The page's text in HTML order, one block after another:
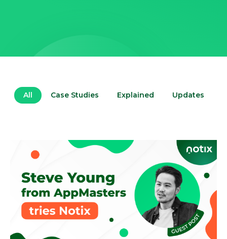
All Case Studies Explained Updates